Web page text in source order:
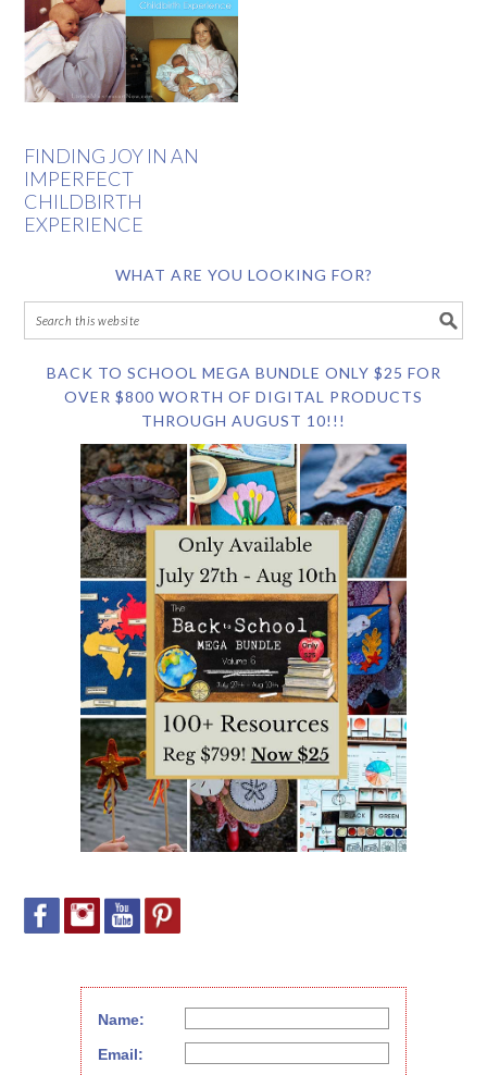
FINDING JOY IN AN
IMPERFECT
CHILDBIRTH
EXPERIENCE
WHAT ARE YOU LOOKING FOR?
BACK TO SCHOOL MEGA BUNDLE ONLY $25 FOR
OVER $800 WORTH OF DIGITAL PRODUCTS
THROUGH AUGUST 10!!!
Name:
Email: